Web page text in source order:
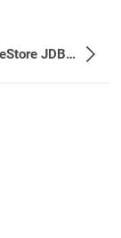
The SingleStore JDBC Driver